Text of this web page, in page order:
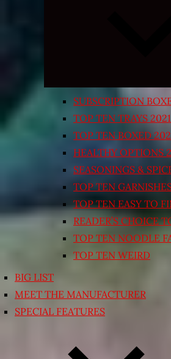
SUBSCRIPTION
TOP TEN TRAYS 2021
TOP TEN BOXED
HEALTHY OPTIONS
SEASONINGS &
TOP TEN
TOP TEN EASY TO
READER’S CHOICE
TOP TEN NOODLE
TOP TEN WEIRD
BIG LIST
MEET THE MANUFACTURER
SPECIAL FEATURES